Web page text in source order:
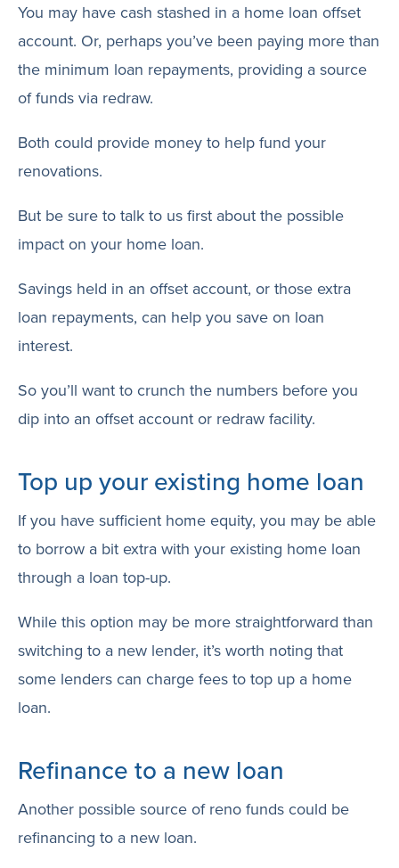
You may have cash stashed in a home loan offset
account. Or, perhaps you’ve been paying more than
the minimum loan repayments, providing a source
of funds via redraw.
Both could provide money to help fund your
renovations.
But be sure to talk to us first about the possible
impact on your home loan.
Savings held in an offset account, or those extra
loan repayments, can help you save on loan
interest.
So you’ll want to crunch the numbers before you
dip into an offset account or redraw facility.
Top up your existing home loan
If you have sufficient home equity, you may be able
to borrow a bit extra with your existing home loan
through a loan top-up.
While this option may be more straightforward than
switching to a new lender, it’s worth noting that
some lenders can charge fees to top up a home
loan.
Refinance to a new loan
Another possible source of reno funds could be
refinancing to a new loan.